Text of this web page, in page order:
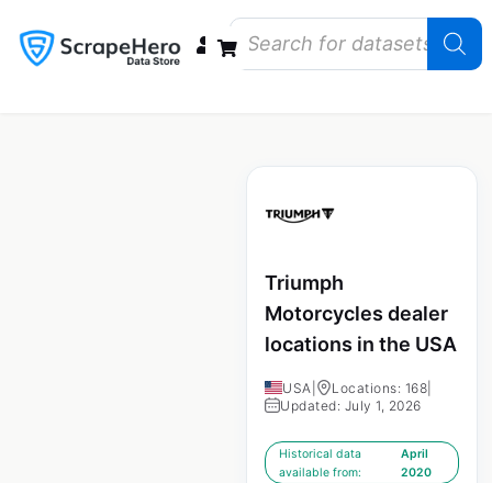
Triumph
Motorcycles dealer
locations in the USA
USA Locations: 168
Updated: July 1, 2026
Historical data
available from:
April
2020